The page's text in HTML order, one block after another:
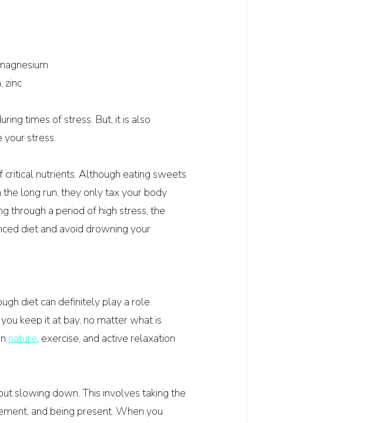
zinc
times of stress. But, it is also
stress.
nutrients. Although eating sweets
long run, they only tax your body
through a period of high stress, the
diet and avoid drowning your
diet can definitely play a role.
keep it at bay, no matter what is
nature, exercise, and active relaxation
slowing down. This involves taking the
and being present. When you